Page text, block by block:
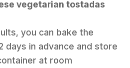
vegetarian tostadas
you can bake the
days in advance and store
at room